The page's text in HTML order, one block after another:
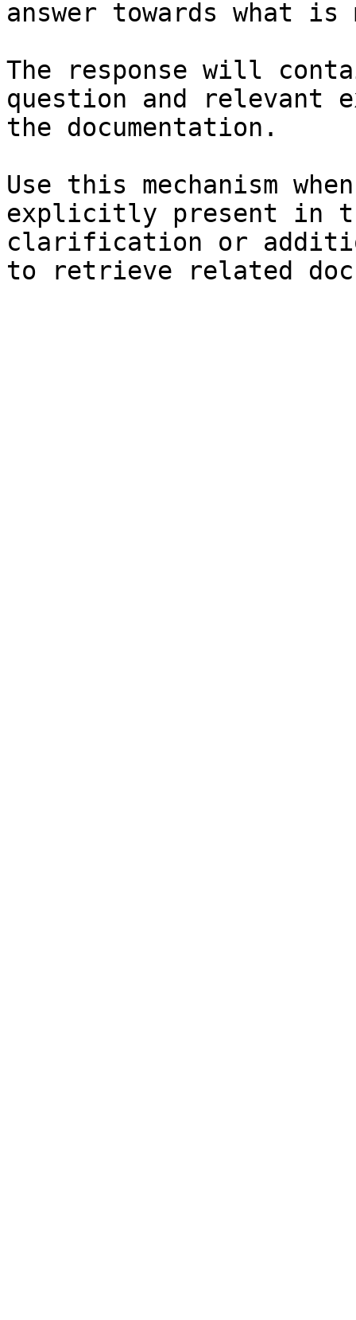
answer towards what
The response will
question and relevant
the documentation.
Use this mechanism
explicitly present in
clarification or